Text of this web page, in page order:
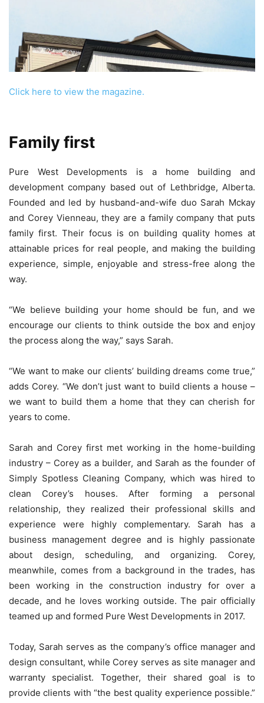
Click here to view the magazine.
Family first
Pure West Developments is a home building and
development company based out of Lethbridge, Alberta.
Founded and led by husband-and-wife duo Sarah Mckay
and Corey Vienneau, they are a family company that puts
family first. Their focus is on building quality homes at
attainable prices for real people, and making the building
experience, simple, enjoyable and stress-free along the
way.
“We believe building your home should be fun, and we
encourage our clients to think outside the box and enjoy
the process along the way,” says Sarah.
“We want to make our clients’ building dreams come true,”
adds Corey. “We don’t just want to build clients a house –
we want to build them a home that they can cherish for
years to come.
Sarah and Corey first met working in the home-building
industry – Corey as a builder, and Sarah as the founder of
Simply Spotless Cleaning Company, which was hired to
clean Corey’s houses. After forming a personal
relationship, they realized their professional skills and
experience were highly complementary. Sarah has a
business management degree and is highly passionate
about design, scheduling, and organizing. Corey,
meanwhile, comes from a background in the trades, has
been working in the construction industry for over a
decade, and he loves working outside. The pair officially
teamed up and formed Pure West Developments in 2017.
Today, Sarah serves as the company’s office manager and
design consultant, while Corey serves as site manager and
warranty specialist. Together, their shared goal is to
provide clients with “the best quality experience possible.”